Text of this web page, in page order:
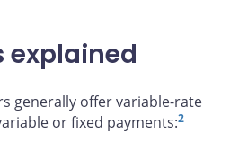
explained
generally offer variable-rate
or fixed payments:2